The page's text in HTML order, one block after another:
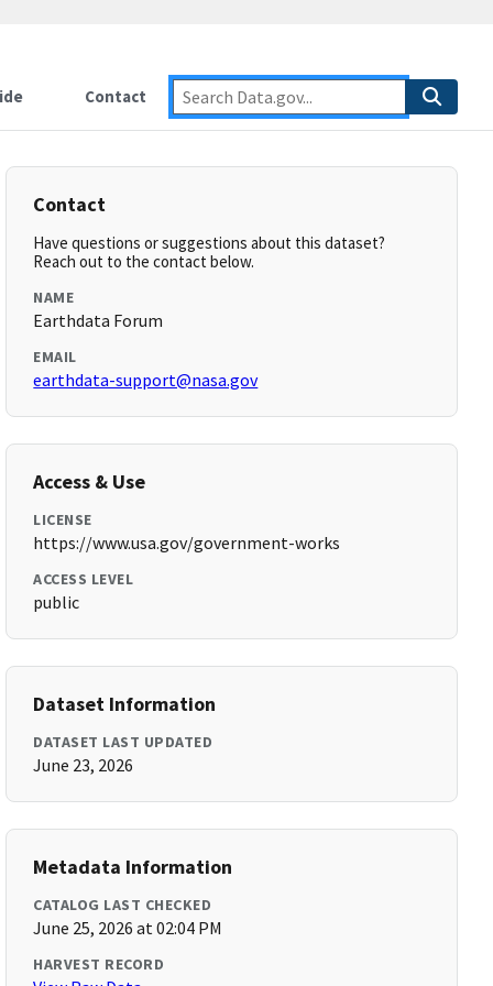
Contact
Contact
Have questions or suggestions about this dataset?
Reach out to the contact below.
NAME
Earthdata Forum
EMAIL
earthdata-support@nasa.gov
Access & Use
LICENSE
https://www.usa.gov/government-works
ACCESS LEVEL
public
Dataset Information
DATASET LAST UPDATED
June 23, 2026
Metadata Information
CATALOG LAST CHECKED
June 25, 2026 at 02:04 PM
HARVEST RECORD